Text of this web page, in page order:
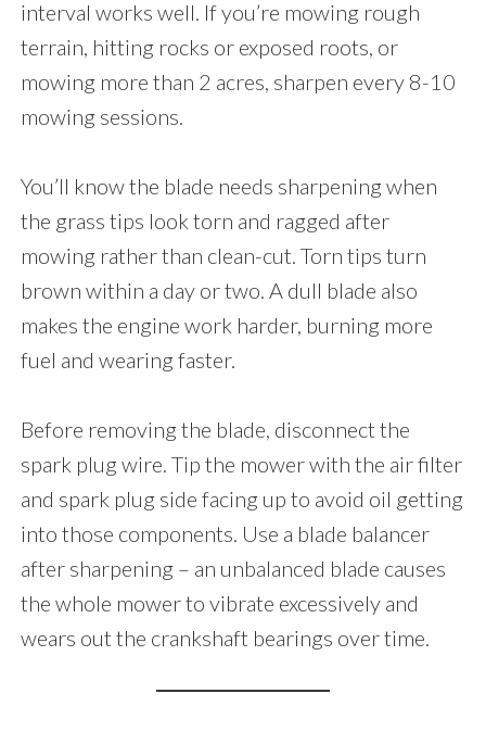
interval works well. If you’re mowing rough
terrain, hitting rocks or exposed roots, or
mowing more than 2 acres, sharpen every 8-10
mowing sessions.
You’ll know the blade needs sharpening when
the grass tips look torn and ragged after
mowing rather than clean-cut. Torn tips turn
brown within a day or two. A dull blade also
makes the engine work harder, burning more
fuel and wearing faster.
Before removing the blade, disconnect the
spark plug wire. Tip the mower with the air filter
and spark plug side facing up to avoid oil getting
into those components. Use a blade balancer
after sharpening – an unbalanced blade causes
the whole mower to vibrate excessively and
wears out the crankshaft bearings over time.